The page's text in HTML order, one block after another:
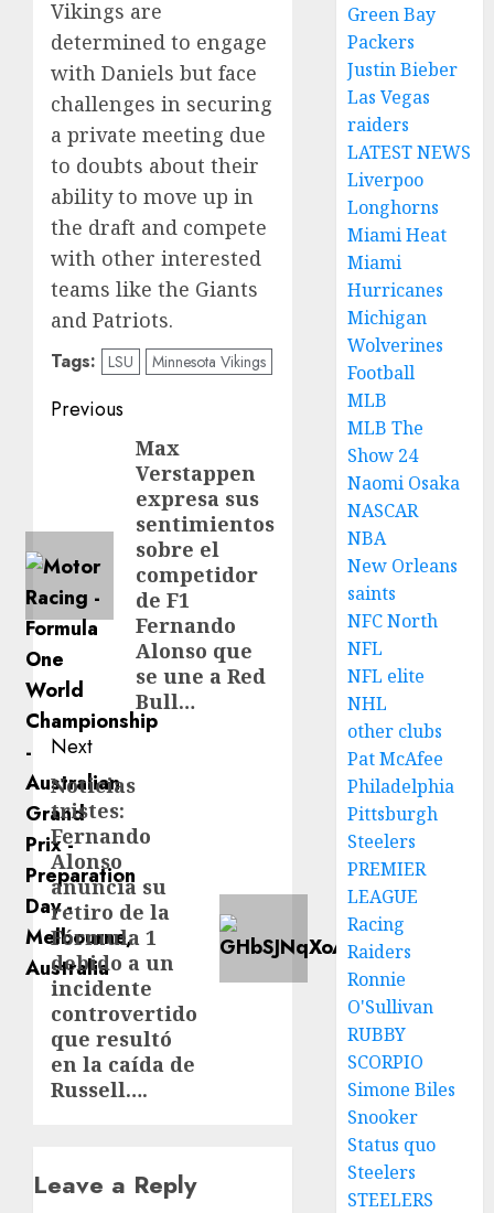
Vikings are
determined to engage
with Daniels but face
challenges in securing
a private meeting due
to doubts about their
ability to move up in
the draft and compete
with other interested
teams like the Giants
and Patriots.
Tags: LSU Minnesota Vikings
Post
navigation
Previous
Max
Verstappen
expresa sus
sentimientos
sobre el
competidor
de F1
Fernando
Alonso que
se une a Red
Bull…
Next
Next
post:
Noticias
tristes:
Fernando
Alonso
anuncia su
retiro de la
Fórmula 1
debido a un
incidente
controvertido
que resultó
en la caída de
Russell….
Leave a Reply
Green Bay
Packers
Justin Bieber
Las Vegas
raiders
LATEST NEWS
Liverpoo
Longhorns
Miami Heat
Miami
Hurricanes
Michigan
Wolverines
Football
MLB
MLB The
Show 24
Naomi Osaka
NASCAR
NBA
New Orleans
saints
NFC North
NFL
NFL elite
NHL
other clubs
Pat McAfee
Philadelphia
Pittsburgh
Steelers
PREMIER
LEAGUE
Racing
Raiders
Ronnie
O'Sullivan
RUBBY
SCORPIO
Simone Biles
Snooker
Status quo
Steelers
STEELERS